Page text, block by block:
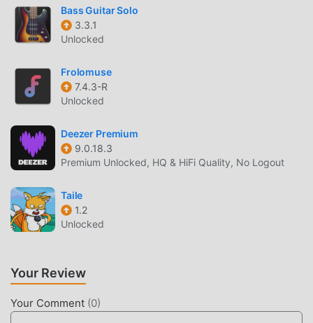
JOYSOUND 3.3.6 in the moddroid installation package with
one click, and there are more free popular mod apps
waiting for you to play, what are you waiting for, download
Bass Guitar Solo
3.3.1
Unlocked
Frolomuse
7.4.3-R
Unlocked
Deezer Premium
9.0.18.3
Premium Unlocked, HQ & HiFi Quality, No Logout
Taile
1.2
Unlocked
Your Review
Your Comment (0)